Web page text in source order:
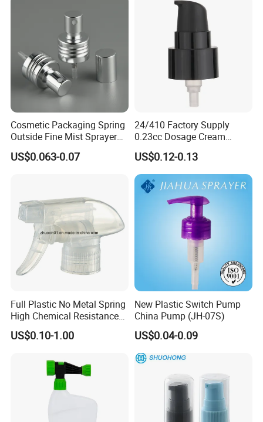
Picture
Cosmetic Packaging Spring
Outside Fine Mist Sprayer
Plastic Bottle Atomizer
Perfume Fea Mist Spray
US$0.063-0.07
24/410 Factory Supply
0.23cc Dosage Cream
Pump Lotion Pump with
Cap
US$0.12-0.13
Full Plastic No Metal Spring
High Chemical Resistance
Trigger Sprayer
US$0.10-1.00
New Plastic Switch Pump
China Pump (JH-07S)
US$0.04-0.09